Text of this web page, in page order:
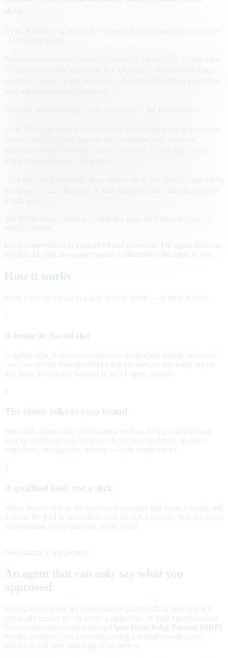
· Sponsored placements shown at right
Early flights on news inventory show higher engagement than static
Every conversation is transcribed and reviewed. The agent discloses
that it is AI. The newspaper layout is illustrative; the agent is live.
How it works
From a slot on a page to a lead in your inbox — in three moves.
A teaser in the ad slot
A lightweight, brand-styled unit runs in standard display inventory
— a Google Ad Manager third-party creative, or one script tag on
any page. It is clearly badged as an AI agent, always.
2
The visitor talks to your brand
One click opens a live conversation with an AI agent that knows
exactly one thing: your business. It answers questions, handles
objections, and qualifies interest — right inside the ad.
3
A qualified lead, not a click
When interest is real, the agent collects name and contact details and
delivers the lead to your inbox with the full transcript. You see every
conversation, every question, every word.
Governance is the product
An agent that can only say what you
approved
Letting an AI speak for your brand in paid media is only safe if it
physically cannot go off-script. Legate Ads
is built guardrails-first:
brand claims are captured into an Open Knowledge Format (OKF)
bundle, compiled into a serving catalog a named human signs,
filtered in real time, and logged for review.